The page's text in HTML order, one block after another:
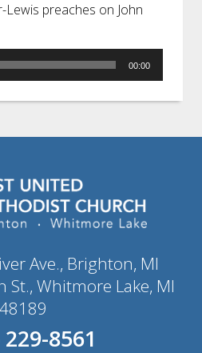
Lewis preaches on John
00:00
Ave., Brighton, MI
Whitmore Lake, MI
48189
8561